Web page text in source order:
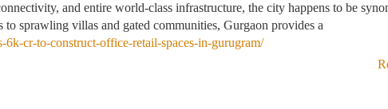
and entire world-class infrastructure, the city happens to be
to sprawling villas and gated communities, Gurgaon provides a
cr-to-construct-office-retail-spaces-in-gurugram/